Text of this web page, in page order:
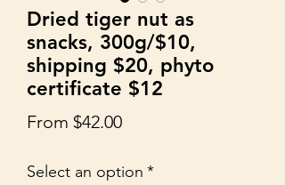
Dried tiger nut as
snacks, 300g/$10,
shipping $20, phyto
certificate $12
From $42.00Sale
Select an option *